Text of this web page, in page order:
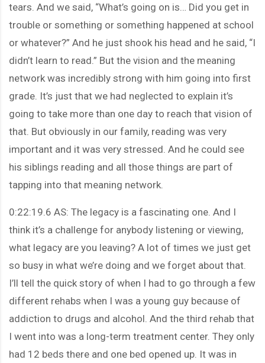
tears. And we said, “What’s going on is… Did you get in
trouble or something or something happened at school
or whatever?” And he just shook his head and he said, “I
didn’t learn to read.” But the vision and the meaning
network was incredibly strong with him going into first
grade. It’s just that we had neglected to explain it’s
going to take more than one day to reach that vision of
that. But obviously in our family, reading was very
important and it was very stressed. And he could see
his siblings reading and all those things are part of
tapping into that meaning network.
0:22:19.6 AS: The legacy is a fascinating one. And I
think it’s a challenge for anybody listening or viewing,
what legacy are you leaving? A lot of times we just get
so busy in what we’re doing and we forget about that.
I’ll tell the quick story of when I had to go through a few
different rehabs when I was a young guy because of
addiction to drugs and alcohol. And the third rehab that
I went into was a long-term treatment center. They only
had 12 beds there and one bed opened up. It was in